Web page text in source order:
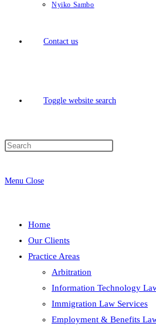
Nyiko Sambo
Contact us
Toggle website search
Menu Close
Home
Our Clients
Practice Areas
Arbitration
Information Technology
Immigration Law Services
Employment & Benefits